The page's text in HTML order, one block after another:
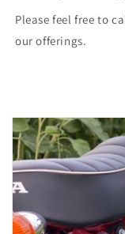
Please feel free to
our offerings.